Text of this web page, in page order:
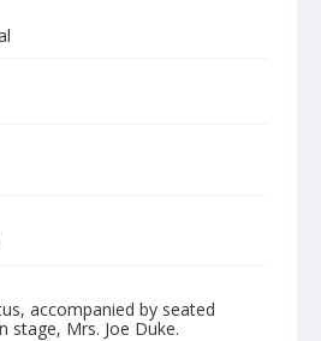
accompanied by seated
stage, Mrs. Joe Duke.